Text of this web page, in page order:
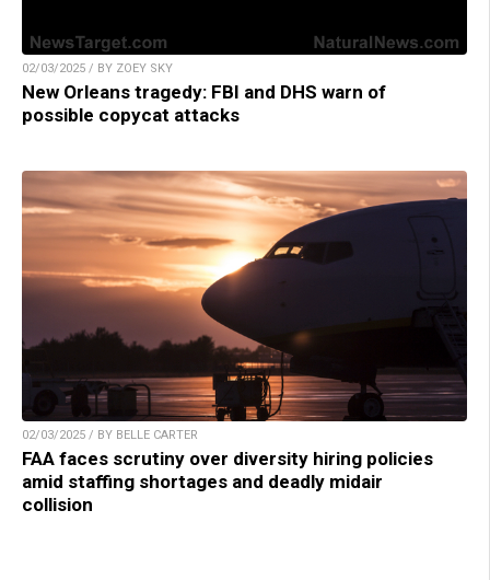
02/03/2025 / BY ZOEY SKY
New Orleans tragedy: FBI and DHS warn of
possible copycat attacks
02/03/2025 / BY BELLE CARTER
FAA faces scrutiny over diversity hiring policies
amid staffing shortages and deadly midair
collision